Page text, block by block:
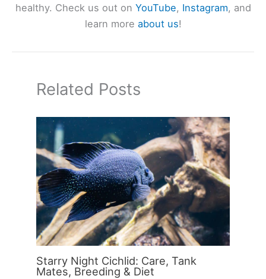
healthy. Check us out on YouTube, Instagram, and
learn more about us!
Related Posts
Starry Night Cichlid: Care, Tank
Mates, Breeding & Diet